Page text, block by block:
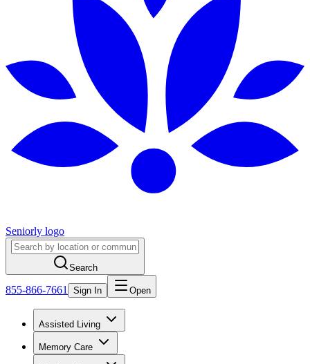
Seniorly logo
Search
855-866-7661 Sign In Open
Assisted Living
Memory Care